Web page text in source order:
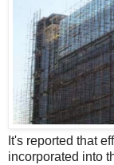
It's reported that
incorporated into